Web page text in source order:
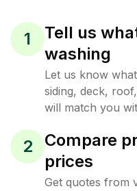
1
Tell us
washing
Let us know
siding, deck,
will match you
2
Compare
prices
Get quotes from